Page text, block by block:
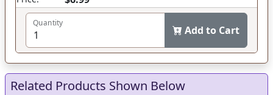
Quantity
Add to Cart
Related Products Shown Below